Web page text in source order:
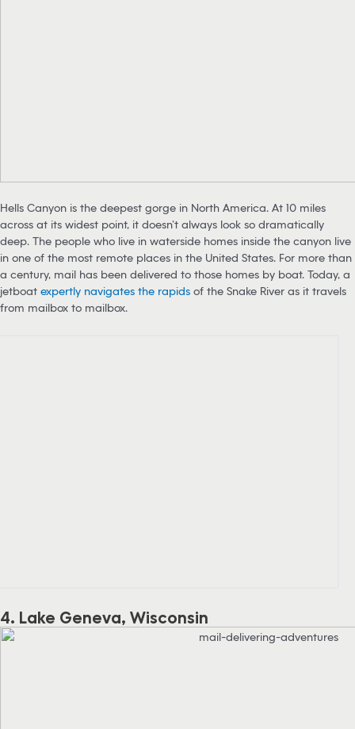
Hells Canyon is the deepest gorge in North America. At 10 miles
across at its widest point, it doesn’t always look so dramatically
deep. The people who live in waterside homes inside the canyon live
in one of the most remote places in the United States. For more than
a century, mail has been delivered to those homes by boat. Today, a
jetboat expertly navigates the rapids of the Snake River as it travels
from mailbox to mailbox.
4. Lake Geneva, Wisconsin